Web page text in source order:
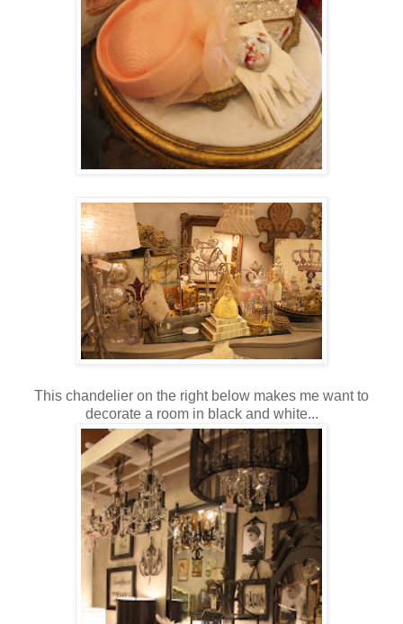
This chandelier on the right below makes me want to
decorate a room in black and white...